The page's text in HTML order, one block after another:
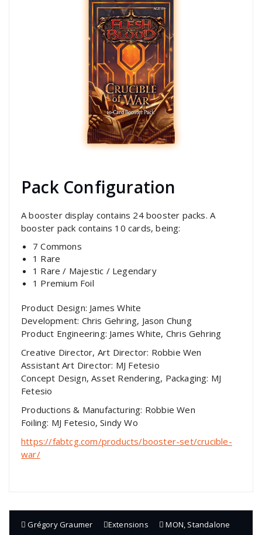
Pack Configuration
A booster display contains 24 booster packs. A
booster pack contains 10 cards, being:
7 Commons
1 Rare
1 Rare / Majestic / Legendary
1 Premium Foil
Product Design: James White
Development: Chris Gehring, Jason Chung
Product Engineering: James White, Chris Gehring
Creative Director, Art Director: Robbie Wen
Assistant Art Director: MJ Fetesio
Concept Design, Asset Rendering, Packaging: MJ
Fetesio
Productions & Manufacturing: Robbie Wen
Foiling: MJ Fetesio, Sindy Wo
https://fabtcg.com/products/booster-set/crucible-
war/
Grégory Graumer Extensions MON, Standalone